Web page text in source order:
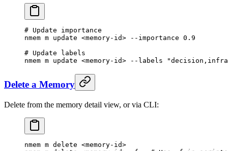
# Update importance
nmem m update <memory-id> --importance 0.9
# Update labels
nmem m update <memory-id> --labels
Delete a Memory
Delete from the memory detail view, or via CLI:
nmem m delete <memory-i d>